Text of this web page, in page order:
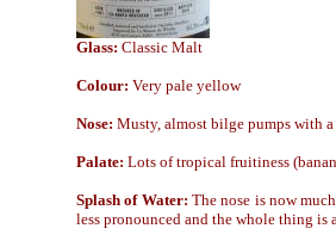
Glass: Classic Malt
Colour: Very pale yellow
Nose: Musty, almost bilge pumps with
Palate: Lots of tropical fruitiness
Splash of Water: The nose is now
less pronounced and the whole thing is